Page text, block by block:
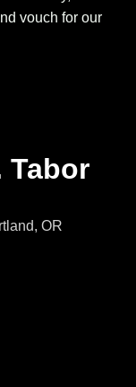
vouch for our
Tabor